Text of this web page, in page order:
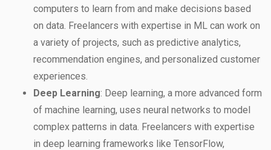
computers to learn from and make decisions based
on data. Freelancers with expertise in ML can work on
a variety of projects, such as predictive analytics,
recommendation engines, and personalized customer
experiences.
Deep Learning: Deep learning, a more advanced form
of machine learning, uses neural networks to model
complex patterns in data. Freelancers with expertise
in deep learning frameworks like TensorFlow,